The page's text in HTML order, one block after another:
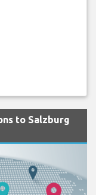
to Salzburg